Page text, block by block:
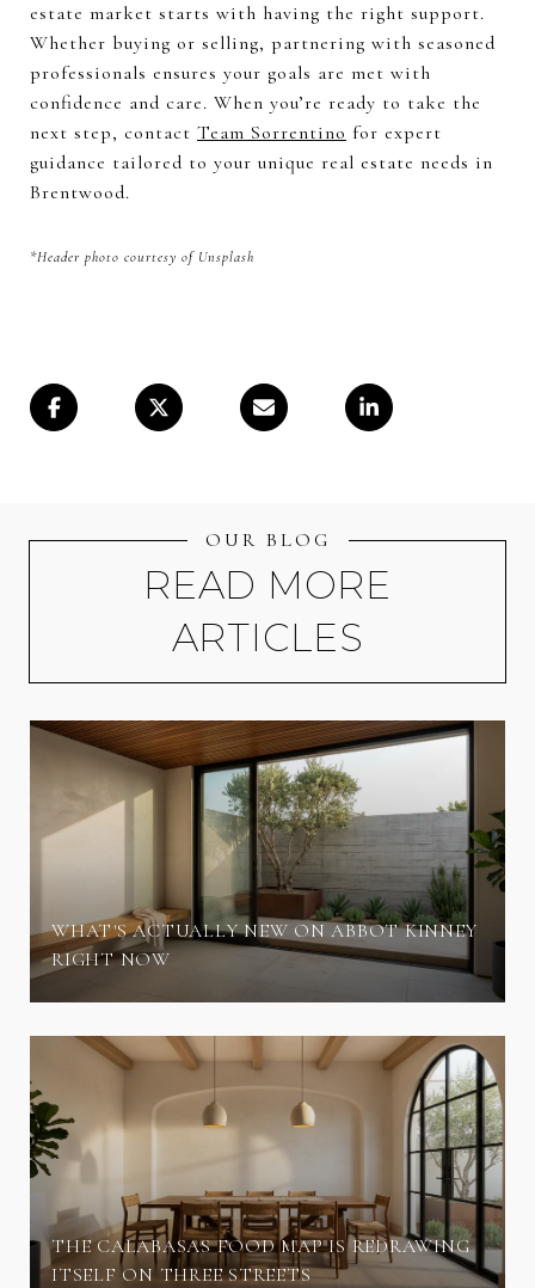
estate market starts with having the right support.
Whether buying or selling, partnering with seasoned
professionals ensures your goals are met with
confidence and care. When you’re ready to take the
next step, contact Team Sorrentino for expert
guidance tailored to your unique real estate needs in
Brentwood.
*Header photo courtesy of Unsplash
OUR BLOG
READ MORE
ARTICLES
WHAT'S ACTUALLY NEW ON ABBOT KINNEY
RIGHT NOW
THE CALABASAS FOOD MAP IS REDRAWING
ITSELF ON THREE STREETS